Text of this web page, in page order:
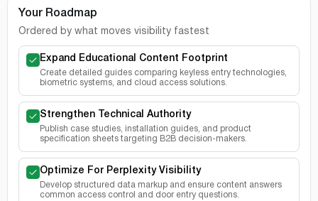
Your Roadmap
Ordered by what moves visibility fastest
Expand Educational Content Footprint
Create detailed guides comparing keyless entry technologies,
biometric systems, and cloud access solutions.
Strengthen Technical Authority
Publish case studies, installation guides, and product
specification sheets targeting B2B decision-makers.
Optimize For Perplexity Visibility
Develop structured data markup and ensure content answers
common access control and door entry questions.